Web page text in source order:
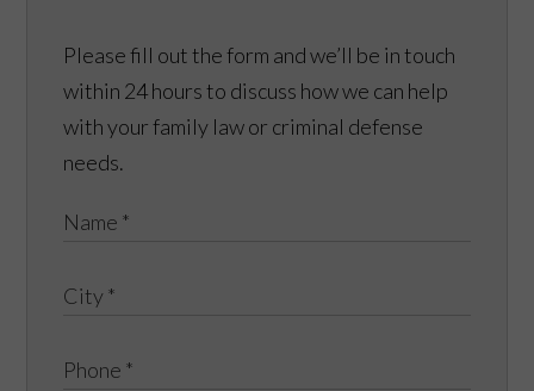
Please fill out the form and we’ll be in touch
within 24 hours to discuss how we can help
with your family law or criminal defense
needs.